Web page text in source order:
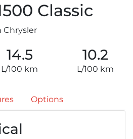
Classic
Chrysler
14.5
L/100 km
10.2
L/100 km
Options